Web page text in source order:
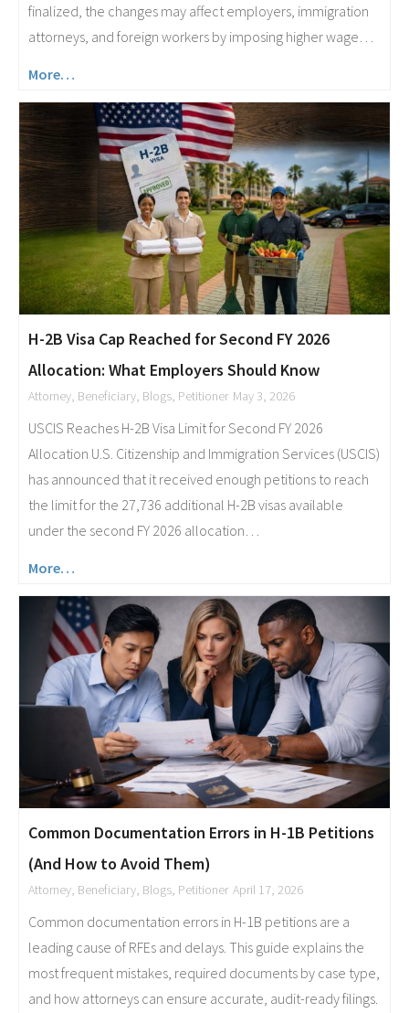
finalized, the changes may affect employers, immigration
attorneys, and foreign workers by imposing higher wage…
More…
H-2B Visa Cap Reached for Second FY 2026
Allocation: What Employers Should Know
Attorney, Beneficiary, Blogs, Petitioner May 3, 2026
USCIS Reaches H-2B Visa Limit for Second FY 2026
Allocation U.S. Citizenship and Immigration Services (USCIS)
has announced that it received enough petitions to reach
the limit for the 27,736 additional H-2B visas available
under the second FY 2026 allocation…
More…
Common Documentation Errors in H-1B Petitions
(And How to Avoid Them)
Attorney, Beneficiary, Blogs, Petitioner April 17, 2026
Common documentation errors in H-1B petitions are a
leading cause of RFEs and delays. This guide explains the
most frequent mistakes, required documents by case type,
and how attorneys can ensure accurate, audit-ready filings.